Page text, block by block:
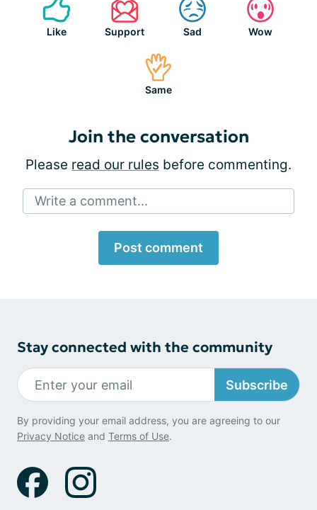
Like Support Sad Wow
Same
Join the conversation
Please read our rules before commenting.
Write a comment...
Post comment
Stay connected with the community
Subscribe
By providing your email address, you are agreeing to our
Privacy Notice and Terms of Use.